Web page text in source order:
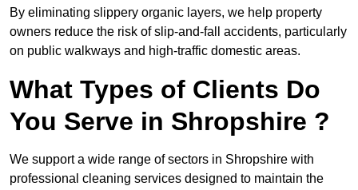
By eliminating slippery organic layers, we help property
owners reduce the risk of slip-and-fall accidents, particularly
on public walkways and high-traffic domestic areas.
What Types of Clients Do
You Serve in Shropshire ?
We support a wide range of sectors in Shropshire with
professional cleaning services designed to maintain the